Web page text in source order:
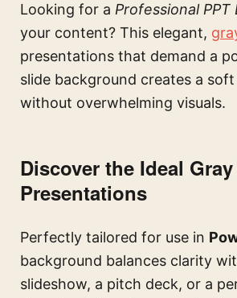
Looking for a Professional
your content? This elegant,
presentations that demand a
slide background creates a
without overwhelming visuals.
Discover the Ideal
Presentations
Perfectly tailored for use in
background balances clarity
slideshow, a pitch deck, or a